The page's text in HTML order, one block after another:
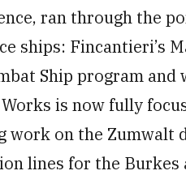
ran through the
ships: Fincantieri’s
Ship program and
is now fully
on the Zumwalt
lines for the Burkes